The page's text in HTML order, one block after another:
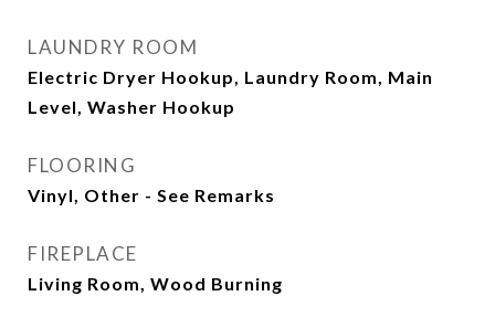
LAUNDRY ROOM
Electric Dryer Hookup, Laundry Room, Main
Level, Washer Hookup
FLOORING
Vinyl, Other - See Remarks
FIREPLACE
Living Room, Wood Burning